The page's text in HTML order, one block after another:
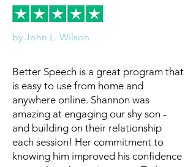
by John L. Wilson
Better Speech is a great program that
is easy to use from home and
anywhere online. Shannon was
amazing at engaging our shy son -
and building on their relationship
each session! Her commitment to
knowing him improved his confidence